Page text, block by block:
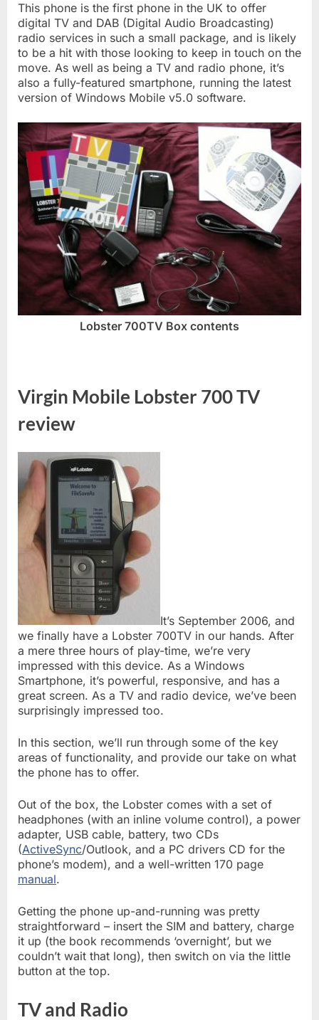
This phone is the first phone in the UK to offer
digital TV and DAB (Digital Audio Broadcasting)
radio services in such a small package, and is likely
to be a hit with those looking to keep in touch on the
move. As well as being a TV and radio phone, it’s
also a fully-featured smartphone, running the latest
version of Windows Mobile v5.0 software.
Lobster 700TV Box contents
Virgin Mobile Lobster 700 TV
review
It’s September 2006, and
we finally have a Lobster 700TV in our hands. After
a mere three hours of play-time, we’re very
impressed with this device. As a Windows
Smartphone, it’s powerful, responsive, and has a
great screen. As a TV and radio device, we’ve been
surprisingly impressed too.
In this section, we’ll run through some of the key
areas of functionality, and provide our take on what
the phone has to offer.
Out of the box, the Lobster comes with a set of
headphones (with an inline volume control), a power
adapter, USB cable, battery, two CDs
(ActiveSync/Outlook, and a PC drivers CD for the
phone’s modem), and a well-written 170 page
manual.
Getting the phone up-and-running was pretty
straightforward – insert the SIM and battery, charge
it up (the book recommends ‘overnight’, but we
couldn’t wait that long), then switch on via the little
button at the top.
TV and Radio